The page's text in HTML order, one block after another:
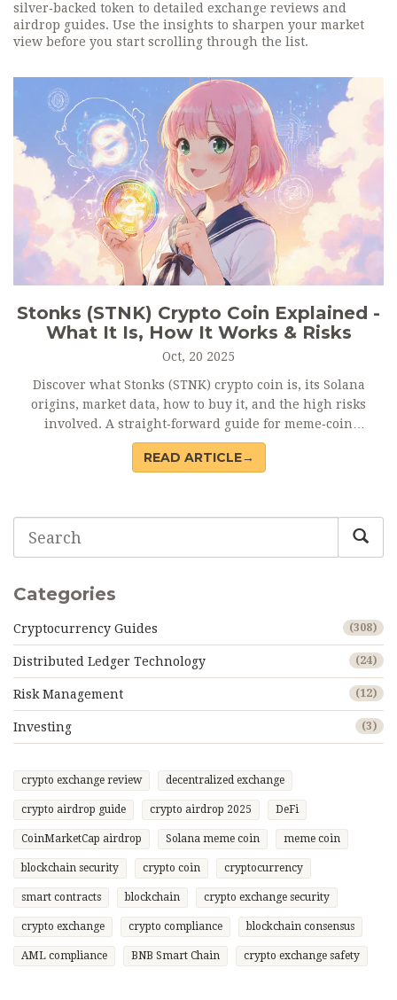
silver‑backed token to detailed exchange reviews and
airdrop guides. Use the insights to sharpen your market
view before you start scrolling through the list.
Stonks (STNK) Crypto Coin Explained -
What It Is, How It Works & Risks
Oct, 20 2025
Discover what Stonks (STNK) crypto coin is, its Solana
origins, market data, how to buy it, and the high risks
involved. A straight‑forward guide for meme‑coin
enthusiasts.
READ ARTICLE→
Categories
Cryptocurrency Guides (308)
Distributed Ledger Technology (24)
Risk Management (12)
Investing (3)
crypto exchange review decentralized exchange
crypto airdrop guide crypto airdrop 2025 DeFi
CoinMarketCap airdrop Solana meme coin meme coin
blockchain security crypto coin cryptocurrency
smart contracts blockchain crypto exchange security
crypto exchange crypto compliance blockchain consensus
AML compliance BNB Smart Chain crypto exchange safety